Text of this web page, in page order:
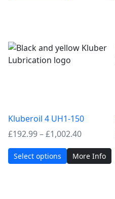
Kluberoil 4 UH1-150
£192.99–£1,002.40Price
range:
£192.99
Select options More Info